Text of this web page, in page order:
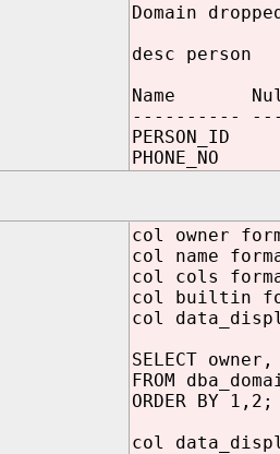
Domain
desc person
Name
----------
col owner
col name
col cols
col builtin
col
SELECT
FROM
ORDER BY 1,2;
col